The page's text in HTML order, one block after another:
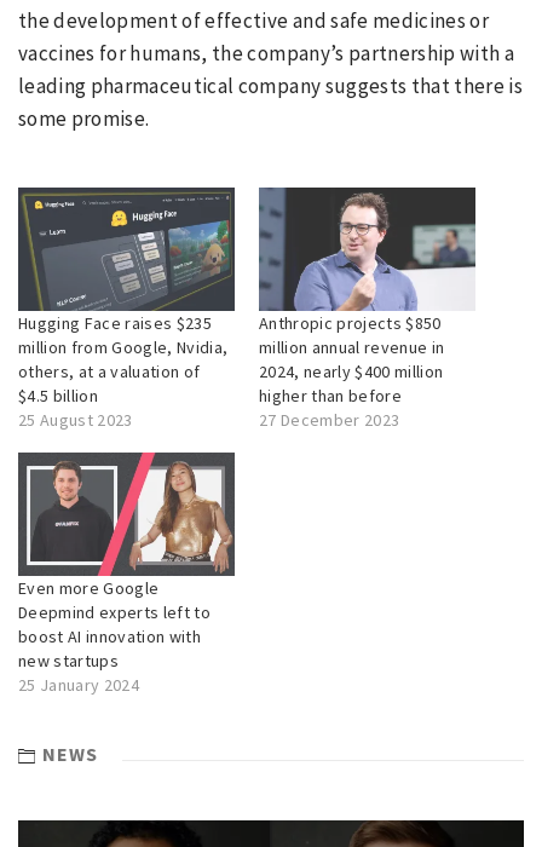
the development of effective and safe medicines or
vaccines for humans, the company’s partnership with a
leading pharmaceutical company suggests that there is
some promise.
Hugging Face raises $235
million from Google, Nvidia,
others, at a valuation of
$4.5 billion
25 August 2023
Anthropic projects $850
million annual revenue in
2024, nearly $400 million
higher than before
27 December 2023
Even more Google
Deepmind experts left to
boost AI innovation with
new startups
25 January 2024
NEWS